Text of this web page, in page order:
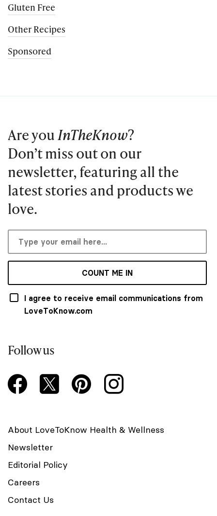
Gluten Free
Other Recipes
Sponsored
Are you InTheKnow?
Don’t miss out on our
newsletter, featuring all the
latest stories and products we
love.
COUNT ME IN
I agree to receive email communications from
LoveToKnow.com
Follow us
About LoveToKnow Health & Wellness
Newsletter
Editorial Policy
Careers
Contact Us